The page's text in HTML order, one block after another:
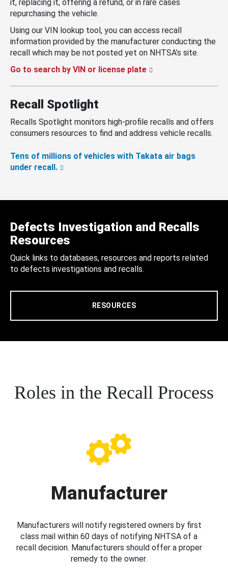
it, replacing it, offering a refund, or in rare cases
repurchasing the vehicle.
Using our VIN lookup tool, you can access recall
information provided by the manufacturer conducting the
recall which may be not posted yet on NHTSA’s site.
Go to search by VIN or license plate
Recall Spotlight
Recalls Spotlight monitors high-profile recalls and offers
consumers resources to find and address vehicle recalls.
Tens of millions of vehicles with Takata air bags
under recall.
Defects Investigation and Recalls
Resources
Quick links to databases, resources and reports related
to defects investigations and recalls.
RESOURCES
Roles in the Recall Process
Manufacturer
Manufacturers will notify registered owners by first
class mail within 60 days of notifying NHTSA of a
recall decision. Manufacturers should offer a proper
remedy to the owner.